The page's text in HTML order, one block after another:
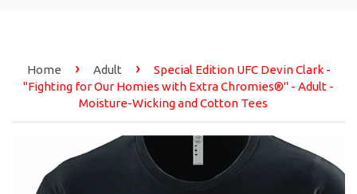
Home › Adult ›
Special Edition UFC Devin Clark -
"Fighting for Our Homies with Extra Chromies®" - Adult -
Moisture-Wicking and Cotton Tees